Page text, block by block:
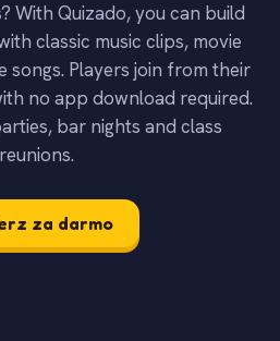
With Quizado, you can build
classic music clips, movie
songs. Players join from their
no app download required.
bar nights and class
reunions.
za darmo